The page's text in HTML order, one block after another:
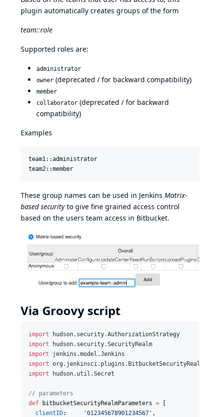
plugin automatically creates groups of the form
team::role
Supported roles are:
administrator
owner (deprecated / for backward compatibility)
member
collaborator (deprecated / for backward
compatibility)
Examples
team1::administrator
These group names can be used in Jenkins Matrix-
based security to give fine grained access control
based on the users team access in Bitbucket.
Via Groovy script
import
hudson.security.AuthorizationStrategy
import
hudson.security.SecurityRealm
import
jenkins.model.Jenkins
import org.jenkinsci.plugins.BitbucketSecurityRealm
import
hudson.util.Secret
// parameters
def bitbucketSecurityRealmParameters =
clientID: '012345678901234567 ' ,